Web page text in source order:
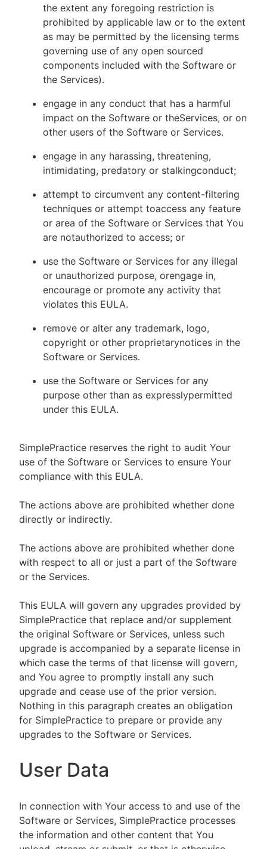
the extent any foregoing restriction is
prohibited by applicable law or to the extent
as may be permitted by the licensing terms
governing use of any open sourced
components included with the Software or
the Services).
engage in any conduct that has a harmful
impact on the Software or theServices, or on
other users of the Software or Services.
engage in any harassing, threatening,
intimidating, predatory or stalkingconduct;
attempt to circumvent any content-filtering
techniques or attempt toaccess any feature
or area of the Software or Services that You
are notauthorized to access; or
use the Software or Services for any illegal
or unauthorized purpose, orengage in,
encourage or promote any activity that
violates this EULA.
remove or alter any trademark, logo,
copyright or other proprietarynotices in the
Software or Services.
use the Software or Services for any
purpose other than as expresslypermitted
under this EULA.
SimplePractice reserves the right to audit Your
use of the Software or Services to ensure Your
compliance with this EULA.
The actions above are prohibited whether done
directly or indirectly.
The actions above are prohibited whether done
with respect to all or just a part of the Software
or the Services.
This EULA will govern any upgrades provided by
SimplePractice that replace and/or supplement
the original Software or Services, unless such
upgrade is accompanied by a separate license in
which case the terms of that license will govern,
and You agree to promptly install any such
upgrade and cease use of the prior version.
Nothing in this paragraph creates an obligation
for SimplePractice to prepare or provide any
upgrades to the Software or Services.
User Data
In connection with Your access to and use of the
Software or Services, SimplePractice processes
the information and other content that You